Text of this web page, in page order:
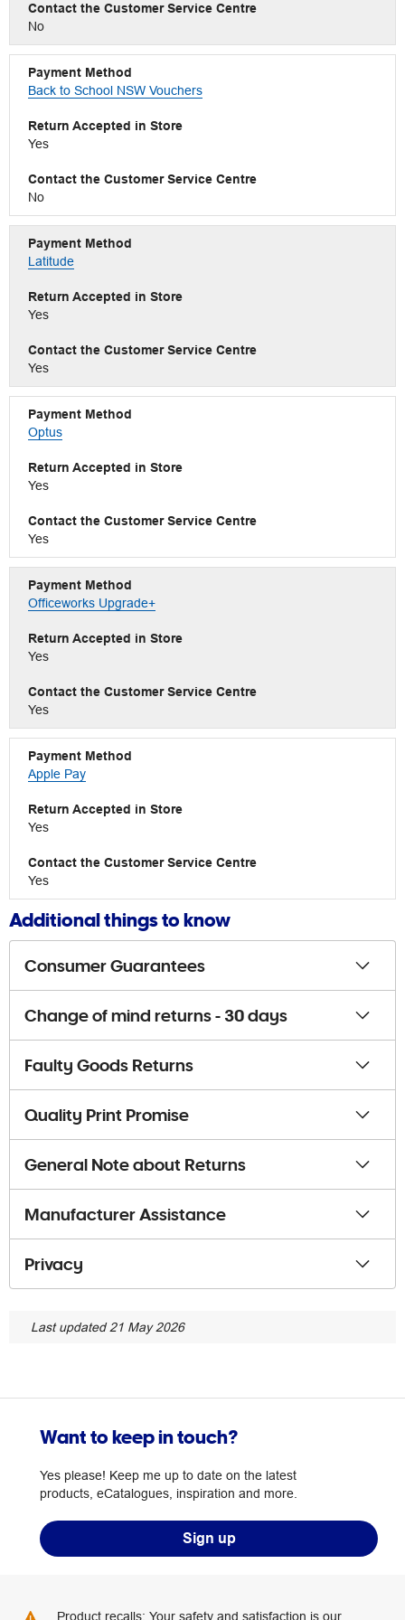
No
Back to School NSW Vouchers
Yes
No
Latitude
Yes
Yes
Optus
Yes
Yes
Officeworks Upgrade+
Yes
Yes
Apple Pay
Yes
Yes
Additional things to know
Consumer Guarantees
Change of mind returns - 30 days
Faulty Goods Returns
Quality Print Promise
General Note about Returns
Manufacturer Assistance
Privacy
Last updated 21 May 2026
Want to keep in touch?
Yes please! Keep me up to date on the latest
products, eCatalogues, inspiration and more.
Sign up
Product recalls: Your safety and satisfaction is our